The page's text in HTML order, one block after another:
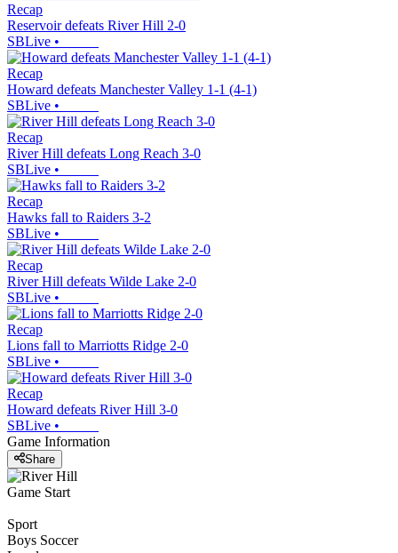
Recap
Reservoir defeats River Hill 2-0
SBLive •
Recap
Howard defeats Manchester Valley 1-1 (4-1)
SBLive •
Recap
River Hill defeats Long Reach 3-0
SBLive •
Recap
Hawks fall to Raiders 3-2
SBLive •
Recap
River Hill defeats Wilde Lake 2-0
SBLive •
Recap
Lions fall to Marriotts Ridge 2-0
SBLive •
Recap
Howard defeats River Hill 3-0
SBLive •
Game Information
Share
Game Start
Sport
Boys Soccer